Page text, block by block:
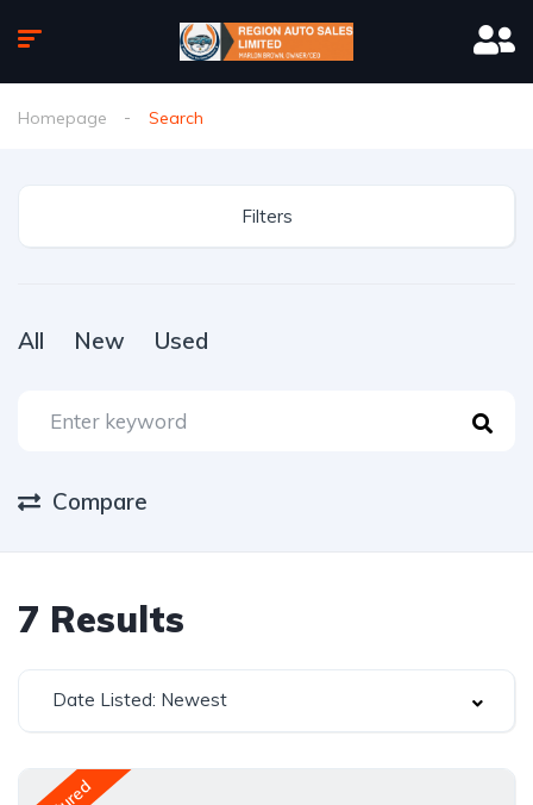
Homepage Search
Filters
All New Used
Compare
7 Results
Date Listed: Newest